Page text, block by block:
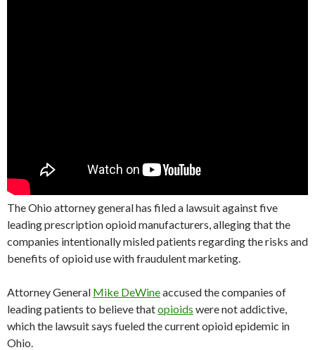
The Ohio attorney general has filed a lawsuit against five
leading prescription opioid manufacturers, alleging that the
companies intentionally misled patients regarding the risks and
benefits of opioid use with fraudulent marketing.
Attorney General Mike DeWineaccused the companies of
leading patients to believe thatopioids were not addictive,
which the lawsuit says fueled the current opioid epidemic in
Ohio.